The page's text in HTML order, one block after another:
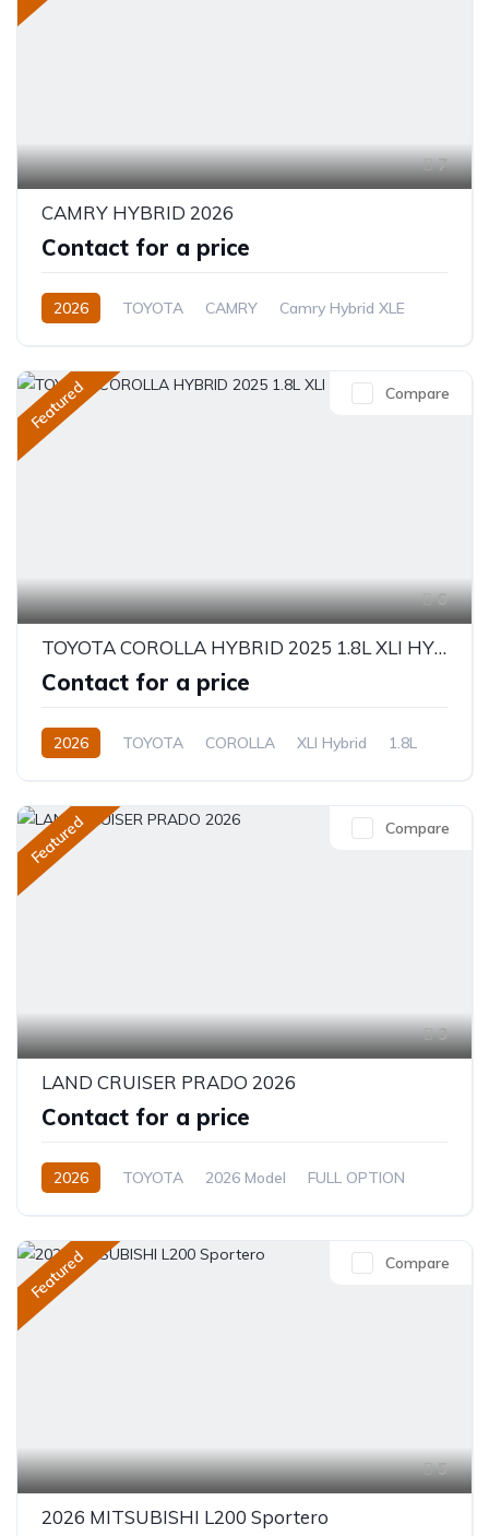
7
CAMRY HYBRID 2026
Contact for a price
2026 TOYOTA CAMRY
Camry Hybrid XLE
Featured
6
Compare
TOYOTA COROLLA HYBRID 2025 1.8L XLI HYBRID
Contact for a price
2026 TOYOTA COROLLA XLI Hybrid
1.8L
Featured
3
Compare
LAND CRUISER PRADO 2026
Contact for a price
2026 TOYOTA 2026 Model
FULL OPTION
Featured
5
Compare
2026 MITSUBISHI L200 Sportero